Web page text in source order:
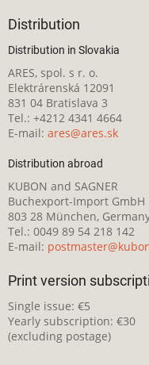
Distribution
Distribution in Slovakia
ARES, spol. s r. o.
Elektrárenská 12091
831 04 Bratislava 3
Tel.: +4212 4341 4664
E-mail: ares@ares.sk
Distribution abroad
KUBON and SAGNER
Buchexport-Import GmbH
803 28 München,
Tel.: 0049 89 54 218 142
E-mail:
Print version
Single issue: €5
Yearly subscription: €30
(excluding postage)